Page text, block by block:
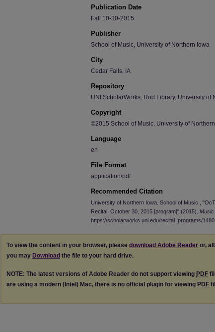
Publication Date
Fall 10-30-2015
Publisher
School of Music, University of Northern Iowa
City
Cedar Falls, IA
Repository
UNI ScholarWorks, Rod Library, University of
Copyright
©2015 School of Music, University of
Language
en
File Format
application/pdf
Recommended Citation
University of Northern Iowa. School of Music.,
Recital, October 30, 2015 [program]" (2015). Music
https://scholarworks.uni.edu/recital_programs/1480
To view the content in your browser, please download Adobe Reader or,
you may Download the file to your hard drive.
NOTE: The latest versions of Adobe Reader do not support viewing PDF
are using a modern (Intel) Mac, there is no official plugin for viewing PDF